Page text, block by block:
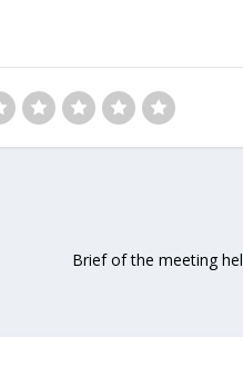
Brief of the meeting